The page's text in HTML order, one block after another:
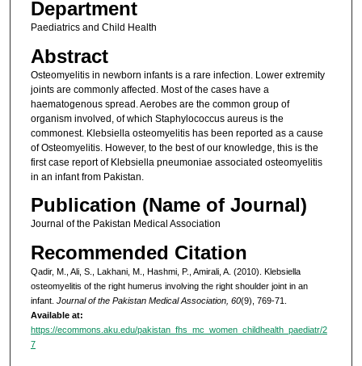
Department
Paediatrics and Child Health
Abstract
Osteomyelitis in newborn infants is a rare infection. Lower extremity
joints are commonly affected. Most of the cases have a
haematogenous spread. Aerobes are the common group of
organism involved, of which Staphylococcus aureus is the
commonest. Klebsiella osteomyelitis has been reported as a cause
of Osteomyelitis. However, to the best of our knowledge, this is the
first case report of Klebsiella pneumoniae associated osteomyelitis
in an infant from Pakistan.
Publication (Name of Journal)
Journal of the Pakistan Medical Association
Recommended Citation
Qadir, M., Ali, S., Lakhani, M., Hashmi, P., Amirali, A. (2010). Klebsiella
osteomyelitis of the right humerus involving the right shoulder joint in an
infant. Journal of the Pakistan Medical Association, 60(9), 769-71.
Available at:
https://ecommons.aku.edu/pakistan_fhs_mc_women_childhealth_paediatr/2
7